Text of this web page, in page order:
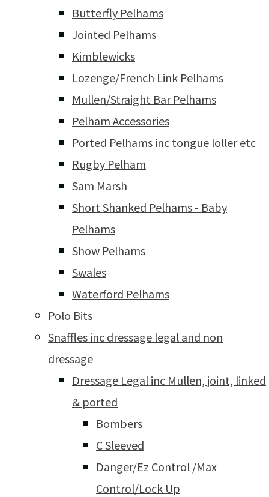
Butterfly Pelhams
Jointed Pelhams
Kimblewicks
Lozenge/French Link Pelhams
Mullen/Straight Bar Pelhams
Pelham Accessories
Ported Pelhams inc tongue loller etc
Rugby Pelham
Sam Marsh
Short Shanked Pelhams - Baby
Pelhams
Show Pelhams
Swales
Waterford Pelhams
Polo Bits
Snaffles inc dressage legal and non
dressage
Dressage Legal inc Mullen, joint, linked
& ported
Bombers
C Sleeved
Danger/Ez Control /Max
Control/Lock Up